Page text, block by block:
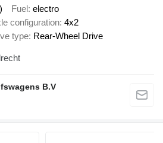
Fuel electro
configuration 4x2
type Rear-Wheel Drive
B.V